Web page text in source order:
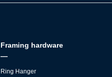
Framing hardware
—
Ring Hanger